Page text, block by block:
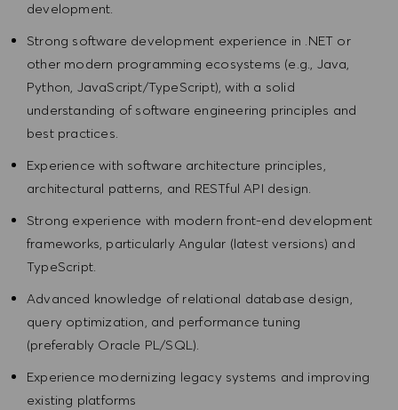
development.
Strong software development experience in .NET or
other modern programming ecosystems (e.g., Java,
Python, JavaScript/TypeScript), with a solid
understanding of software engineering principles and
best practices.
Experience with software architecture principles,
architectural patterns, and RESTful API design.
Strong experience with modern front-end development
frameworks, particularly Angular (latest versions) and
TypeScript.
Advanced knowledge of relational database design,
query optimization, and performance tuning
(preferably Oracle PL/SQL).
Experience modernizing legacy systems and improving
existing platforms